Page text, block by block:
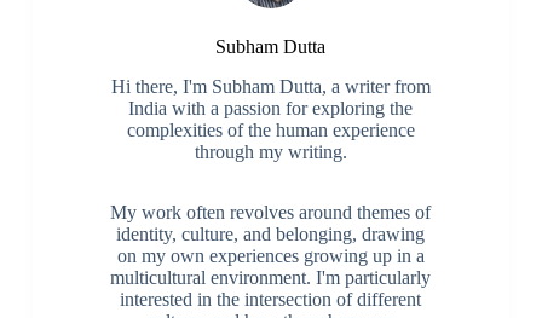
Subham Dutta
Hi there, I'm Subham Dutta, a writer from
India with a passion for exploring the
complexities of the human experience
through my writing.
My work often revolves around themes of
identity, culture, and belonging, drawing
on my own experiences growing up in a
multicultural environment. I'm particularly
interested in the intersection of different